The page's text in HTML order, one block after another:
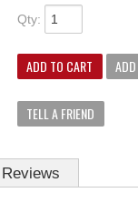
Qty:
ADD TO CART
TELL A FRIEND
Reviews